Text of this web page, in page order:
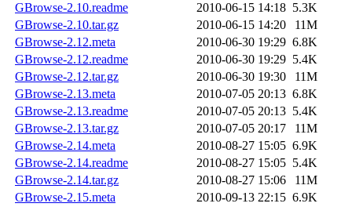
GBrowse-2.10.readme
2010-06-15 14:18 5.3K
GBrowse-2.10.tar.gz
2010-06-15 14:20
11M
GBrowse-2.12.meta
2010-06-30 19:29 6.8K
GBrowse-2.12.readme
2010-06-30 19:29 5.4K
GBrowse-2.12.tar.gz
2010-06-30 19:30
11M
GBrowse-2.13.meta
2010-07-05 20:13 6.8K
GBrowse-2.13.readme
2010-07-05 20:13 5.4K
GBrowse-2.13.tar.gz
2010-07-05 20:17
11M
GBrowse-2.14.meta
2010-08-27 15:05 6.9K
GBrowse-2.14.readme
2010-08-27 15:05 5.4K
GBrowse-2.14.tar.gz
2010-08-27 15:06
11M
GBrowse-2.15.meta
2010-09-13 22:15 6.9K